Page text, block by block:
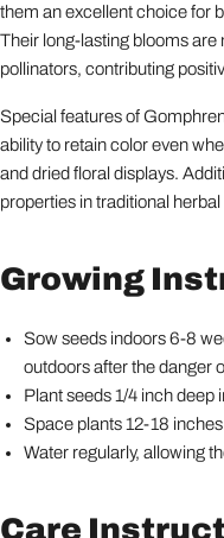
them an excellent choice for
Their long-lasting blooms are
pollinators, contributing
Special features of
ability to retain color even
and dried floral displays.
properties in traditional
Growing
Sow seeds indoors 6-8
outdoors after the danger
Plant seeds 1/4 inch deep
Space plants 12-18
Water regularly, allowing
Care